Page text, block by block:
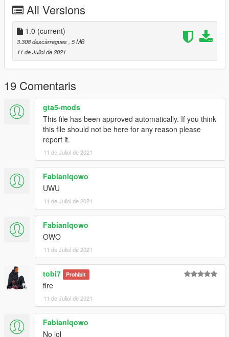
All Versions
1.0 (current)
3.308 descàrregues, 5 MB
11 de Juliol de 2021
19 Comentaris
gta5-mods
This file has been approved automatically. If you think
this file should not be here for any reason please
report it.
11 de Juliol de 2021
Fabianlqowo
UWU
11 de Juliol de 2021
Fabianlqowo
OWO
11 de Juliol de 2021
tobi7 Prohibit
fire
11 de Juliol de 2021
Fabianlqowo
No lol